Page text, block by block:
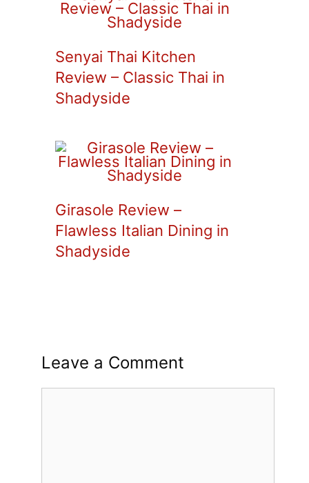
Senyai Thai Kitchen
Review – Classic Thai in
Shadyside
Girasole Review –
Flawless Italian Dining in
Shadyside
Leave a Comment